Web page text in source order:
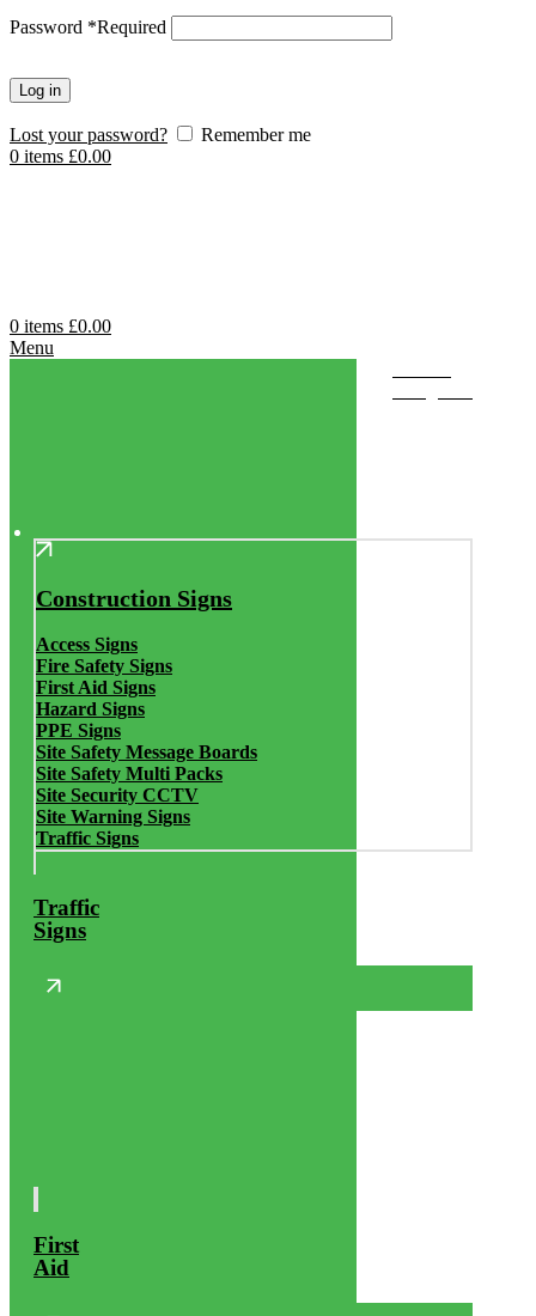
Password *Required
Log in
Lost your password?
Remember me
0 items £0.00
0 items £0.00
Menu
Construction Signs
Access Signs
Fire Safety Signs
First Aid Signs
Hazard Signs
PPE Signs
Site Safety Message Boards
Site Safety Multi Packs
Site Security CCTV
Site Warning Signs
Traffic Signs
Traffic
Signs
First
Aid